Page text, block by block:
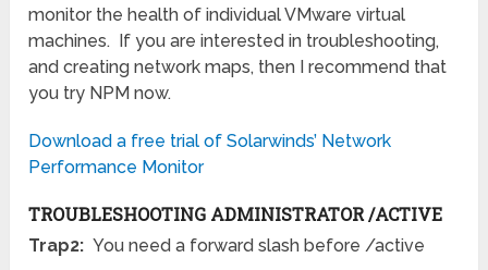
monitor the health of individual VMware virtual
machines. If you are interested in troubleshooting,
and creating network maps, then I recommend that
you try NPM now.
Download a free trial of Solarwinds’ Network
Performance Monitor
TROUBLESHOOTING ADMINISTRATOR /ACTIVE
Trap2:You need a forward slash before /active